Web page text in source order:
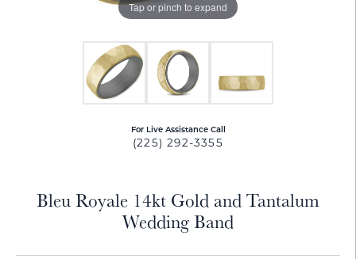
Tap or pinch to expand
For Live Assistance Call
(225) 292-3355
Bleu Royale 14kt Gold and Tantalum
Wedding Band